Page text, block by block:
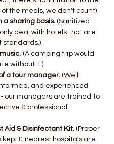
of the meals, we don't count)
a sharing basis. (Sanitized
deal with hotels that are
standards.)
(A camping trip would
without it.)
a tour manager. (Well
and experienced
our managers are trained to
& professional
Aid & Disinfectant Kit. (Proper
kept & nearest hospitals are